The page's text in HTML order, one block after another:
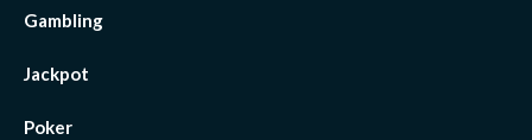
Gambling
Jackpot
Poker